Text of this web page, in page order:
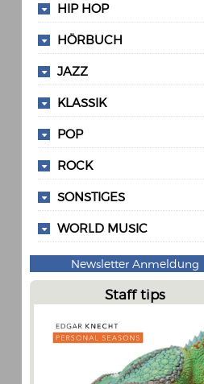
HIP HOP
HÖRBUCH
JAZZ
KLASSIK
POP
ROCK
SONSTIGES
WORLD MUSIC
Newsletter Anmeldung
Staff tips